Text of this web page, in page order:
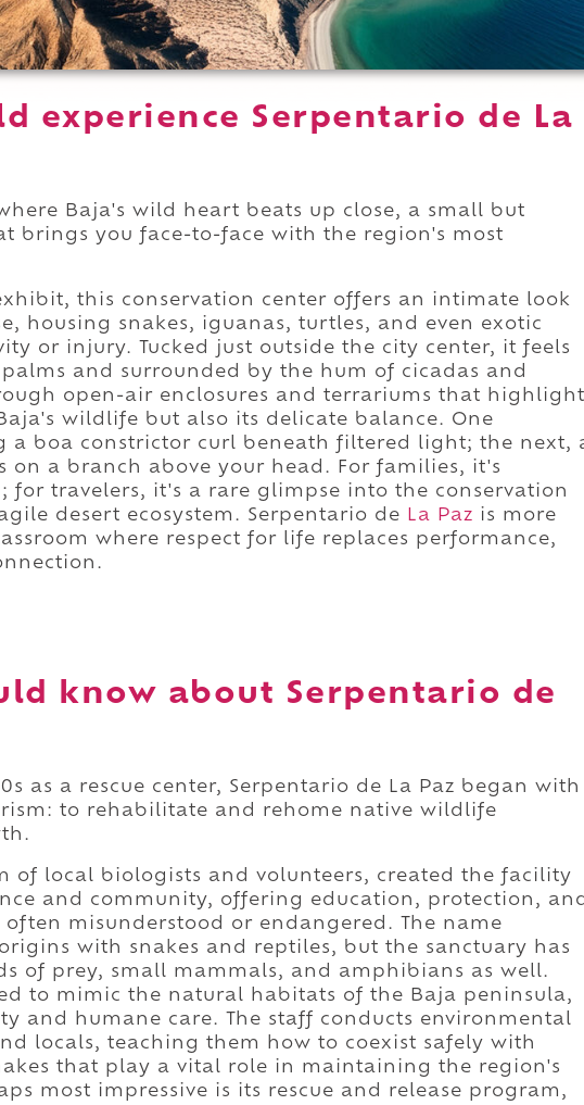
experience Serpentario de La
Baja's wild heart beats up close, a small but
brings you face-to-face with the region's most
this conservation center offers an intimate look
housing snakes, iguanas, turtles, and even exotic
or injury. Tucked just outside the city center, it feels
and surrounded by the hum of cicadas and
open-air enclosures and terrariums that highlight
wildlife but also its delicate balance. One
a boa constrictor curl beneath filtered light; the next,
a branch above your head. For families, it's
travelers, it's a rare glimpse into the conservation
desert ecosystem. Serpentario de
La Paz is more
where respect for life replaces performance,
know about Serpentario de
as a rescue center, Serpentario de La Paz began with
to rehabilitate and rehome native wildlife
of local biologists and volunteers, created the facility
and community, offering education, protection, and
misunderstood or endangered. The name
with snakes and reptiles, but the sanctuary has
of prey, small mammals, and amphibians as well.
to mimic the natural habitats of the Baja peninsula,
and humane care. The staff conducts environmental
locals, teaching them how to coexist safely with
that play a vital role in maintaining the region's
most impressive is its rescue and release program,